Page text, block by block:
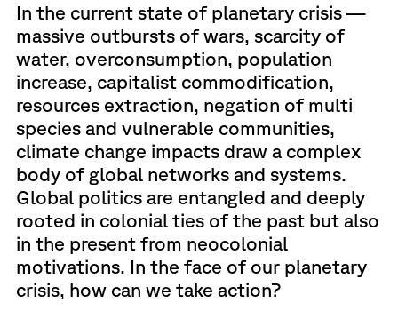
In the current state of planetary crisis —
massive outbursts of wars, scarcity of
water, overconsumption, population
increase, capitalist commodification,
resources extraction, negation of multi
species and vulnerable communities,
climate change impacts draw a complex
body of global networks and systems.
Global politics are entangled and deeply
rooted in colonial ties of the past but also
in the present from neocolonial
motivations. In the face of our planetary
crisis, how can we take action?